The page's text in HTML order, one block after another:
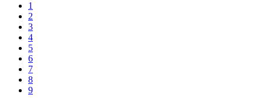
1
2
3
4
5
6
7
8
9